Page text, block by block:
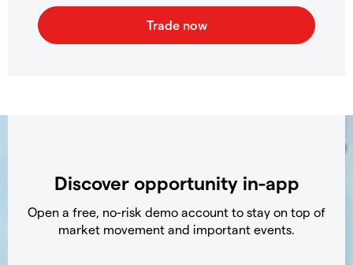
Discover opportunity in-app
Open a free, no-risk demo account to stay on top of
market movement and important events.